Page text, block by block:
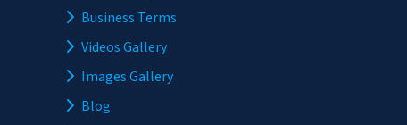
Business Terms
Videos Gallery
Images Gallery
Blog